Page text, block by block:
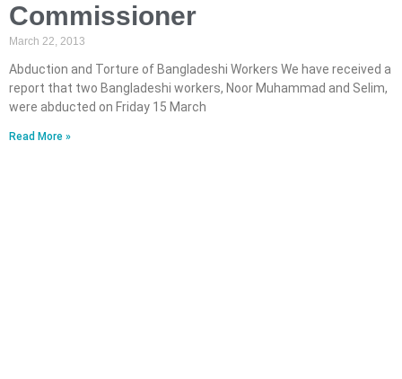
Commissioner
March 22, 2013
Abduction and Torture of Bangladeshi Workers We have received a
report that two Bangladeshi workers, Noor Muhammad and Selim,
were abducted on Friday 15 March
Read More »